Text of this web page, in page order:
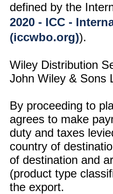
defined by the
2020 - ICC -
(iccwbo.org)).
Wiley Distribution
John Wiley & Sons
By proceeding to
agrees to make
duty and taxes
country of
of destination and
(product type
the export.